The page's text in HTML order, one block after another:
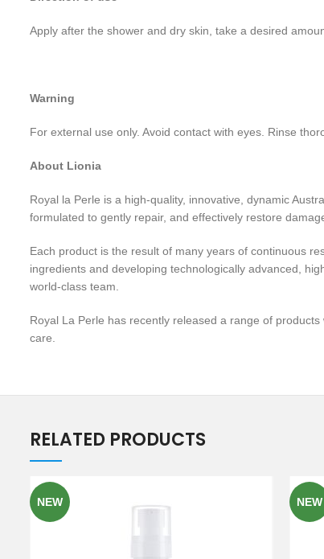
Apply after the shower and dry skin, take a desired
Warning
For external use only. Avoid contact with eyes. Rinse
About Lionia
Royal la Perle is a high-quality, innovative, dynamic
formulated to gently repair, and effectively restore
Each product is the result of many years of continuous
ingredients and developing technologically advanced,
world-class team.
Royal La Perle has recently released a range of
care.
RELATED PRODUCTS
NEW NEW